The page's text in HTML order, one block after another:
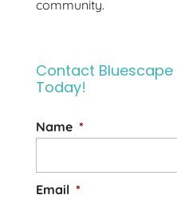
community.
Contact
Today!
Name *
Email *